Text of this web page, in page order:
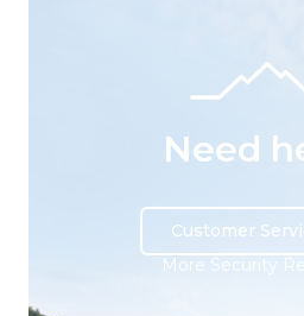
Need
Customer
More Security